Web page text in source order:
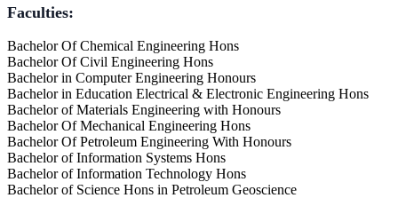
Faculties:
Bachelor Of Chemical Engineering Hons
Bachelor Of Civil Engineering Hons
Bachelor in Computer Engineering Honours
Bachelor in Education Electrical & Electronic Engineering Hons
Bachelor of Materials Engineering with Honours
Bachelor Of Mechanical Engineering Hons
Bachelor Of Petroleum Engineering With Honours
Bachelor of Information Systems Hons
Bachelor of Information Technology Hons
Bachelor of Science Hons in Petroleum Geoscience